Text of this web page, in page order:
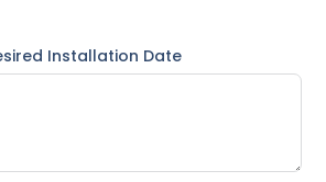
Installation Date